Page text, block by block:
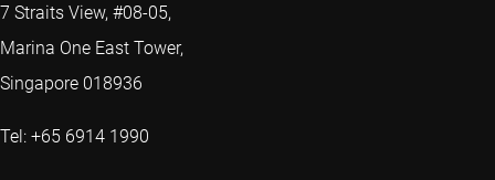
7 Straits View, #08-05,
Marina One East Tower,
Singapore 018936
Tel: +65 6914 1990